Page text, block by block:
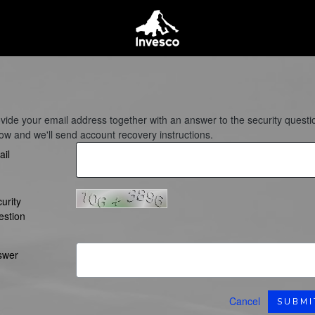
your email address together with an answer to the security
and we'll send account recovery instructions.
Cancel